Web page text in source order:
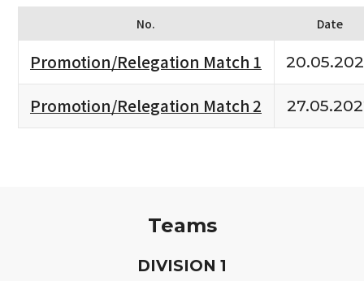
No. Date
Promotion/Relegation Match 1
Promotion/Relegation Match 2
Teams
DIVISION 1